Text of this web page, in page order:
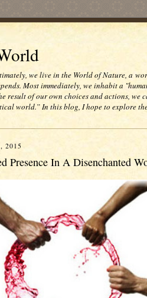
we live in the World of Nature, a
Most immediately, we inhabit a
result of our own choices and actions, we
world.” In this blog, I hope to explore
2015
Presence In A Disenchanted